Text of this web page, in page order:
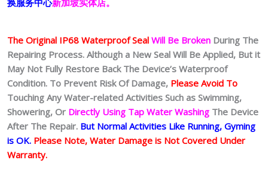
The Original IP68 Waterproof Seal Will Be Broken During The
Repairing Process. Although a New Seal Will Be Applied, But it
May Not Fully Restore Back The Device’s Waterproof
Condition. To Prevent Risk Of Damage, Please Avoid To
Touching Any Water-related Activities Such as Swimming,
Showering, Or Directly Using Tap Water Washing The Device
After The Repair. But Normal Activities Like Running, Gyming
is OK. Please Note, Water Damage is Not Covered Under
Warranty.